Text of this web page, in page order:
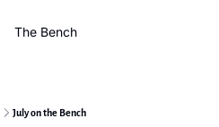
The Bench
July on the Bench